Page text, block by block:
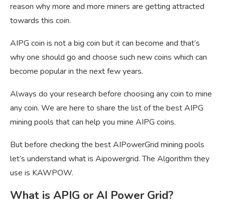
reason why more and more miners are getting attracted
towards this coin.
AIPG coin is not a big coin but it can become and that’s
why one should go and choose such new coins which can
become popular in the next few years.
Always do your research before choosing any coin to mine
any coin. We are here to share the list of the best AIPG
mining pools that can help you mine AIPG coins.
But before checking the best AIPowerGrid mining pools
let’s understand what is Aipowergrid. The Algorithm they
use is KAWPOW.
What is APIG or AI Power Grid?